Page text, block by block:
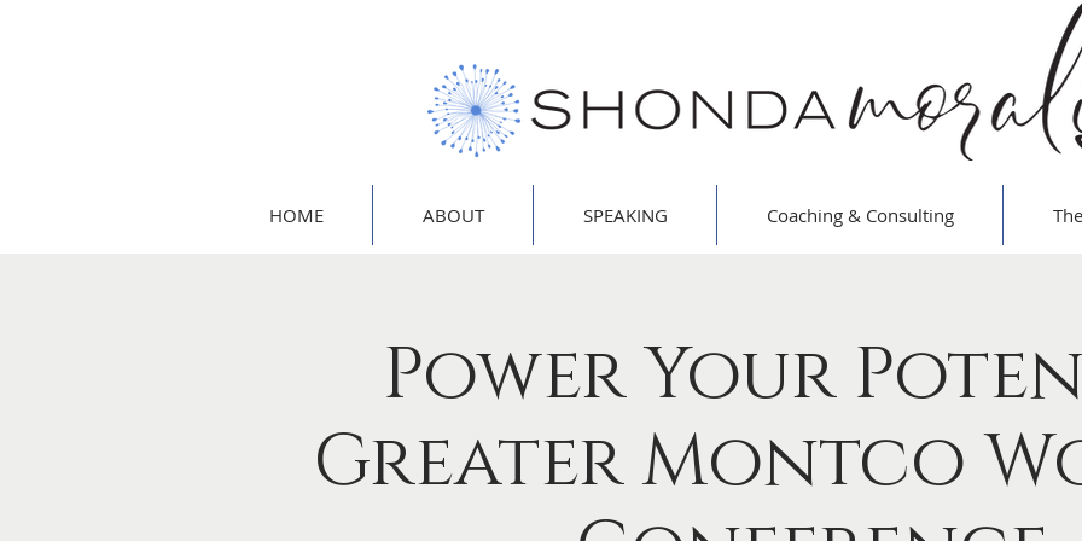
HOME ABOUT SPEAKING Coaching & Consulting
Power Your
Greater Montco